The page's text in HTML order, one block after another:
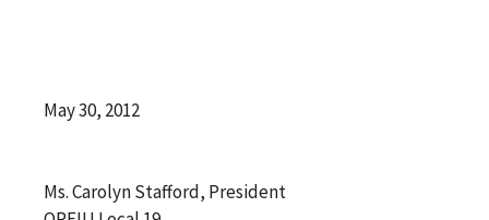
May 30, 2012
Ms. Carolyn Stafford, President